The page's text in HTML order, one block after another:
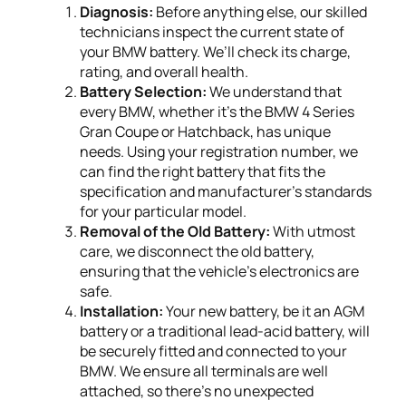
Diagnosis: Before anything else, our skilled
technicians inspect the current state of
your BMW battery. We’ll check its charge,
rating, and overall health.
Battery Selection:We understand that
every BMW, whether it's the BMW 4 Series
Gran Coupe or Hatchback, has unique
needs. Using your registration number, we
can find the right battery that fits the
specification and manufacturer's standards
for your particular model.
Removal of the Old Battery:With utmost
care, we disconnect the old battery,
ensuring that the vehicle's electronics are
safe.
Installation:Your new battery, be it an AGM
battery or a traditional lead-acid battery, will
be securely fitted and connected to your
BMW. We ensure all terminals are well
attached, so there's no unexpected